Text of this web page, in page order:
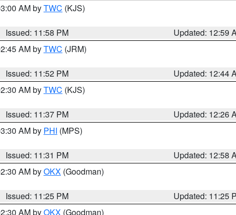
AM byTWC (KJS)
Issued: 11:58 PM
Updated: 12:59
AM byTWC (JRM)
Issued: 11:52 PM
Updated: 12:44
AM byTWC (KJS)
Issued: 11:37 PM
Updated: 12:26
AM by PHI (MPS)
Issued: 11:31 PM
Updated: 12:58
AM byOKX (Goodman)
Issued: 11:25 PM
Updated: 11:25
AM byOKX (Goodman)